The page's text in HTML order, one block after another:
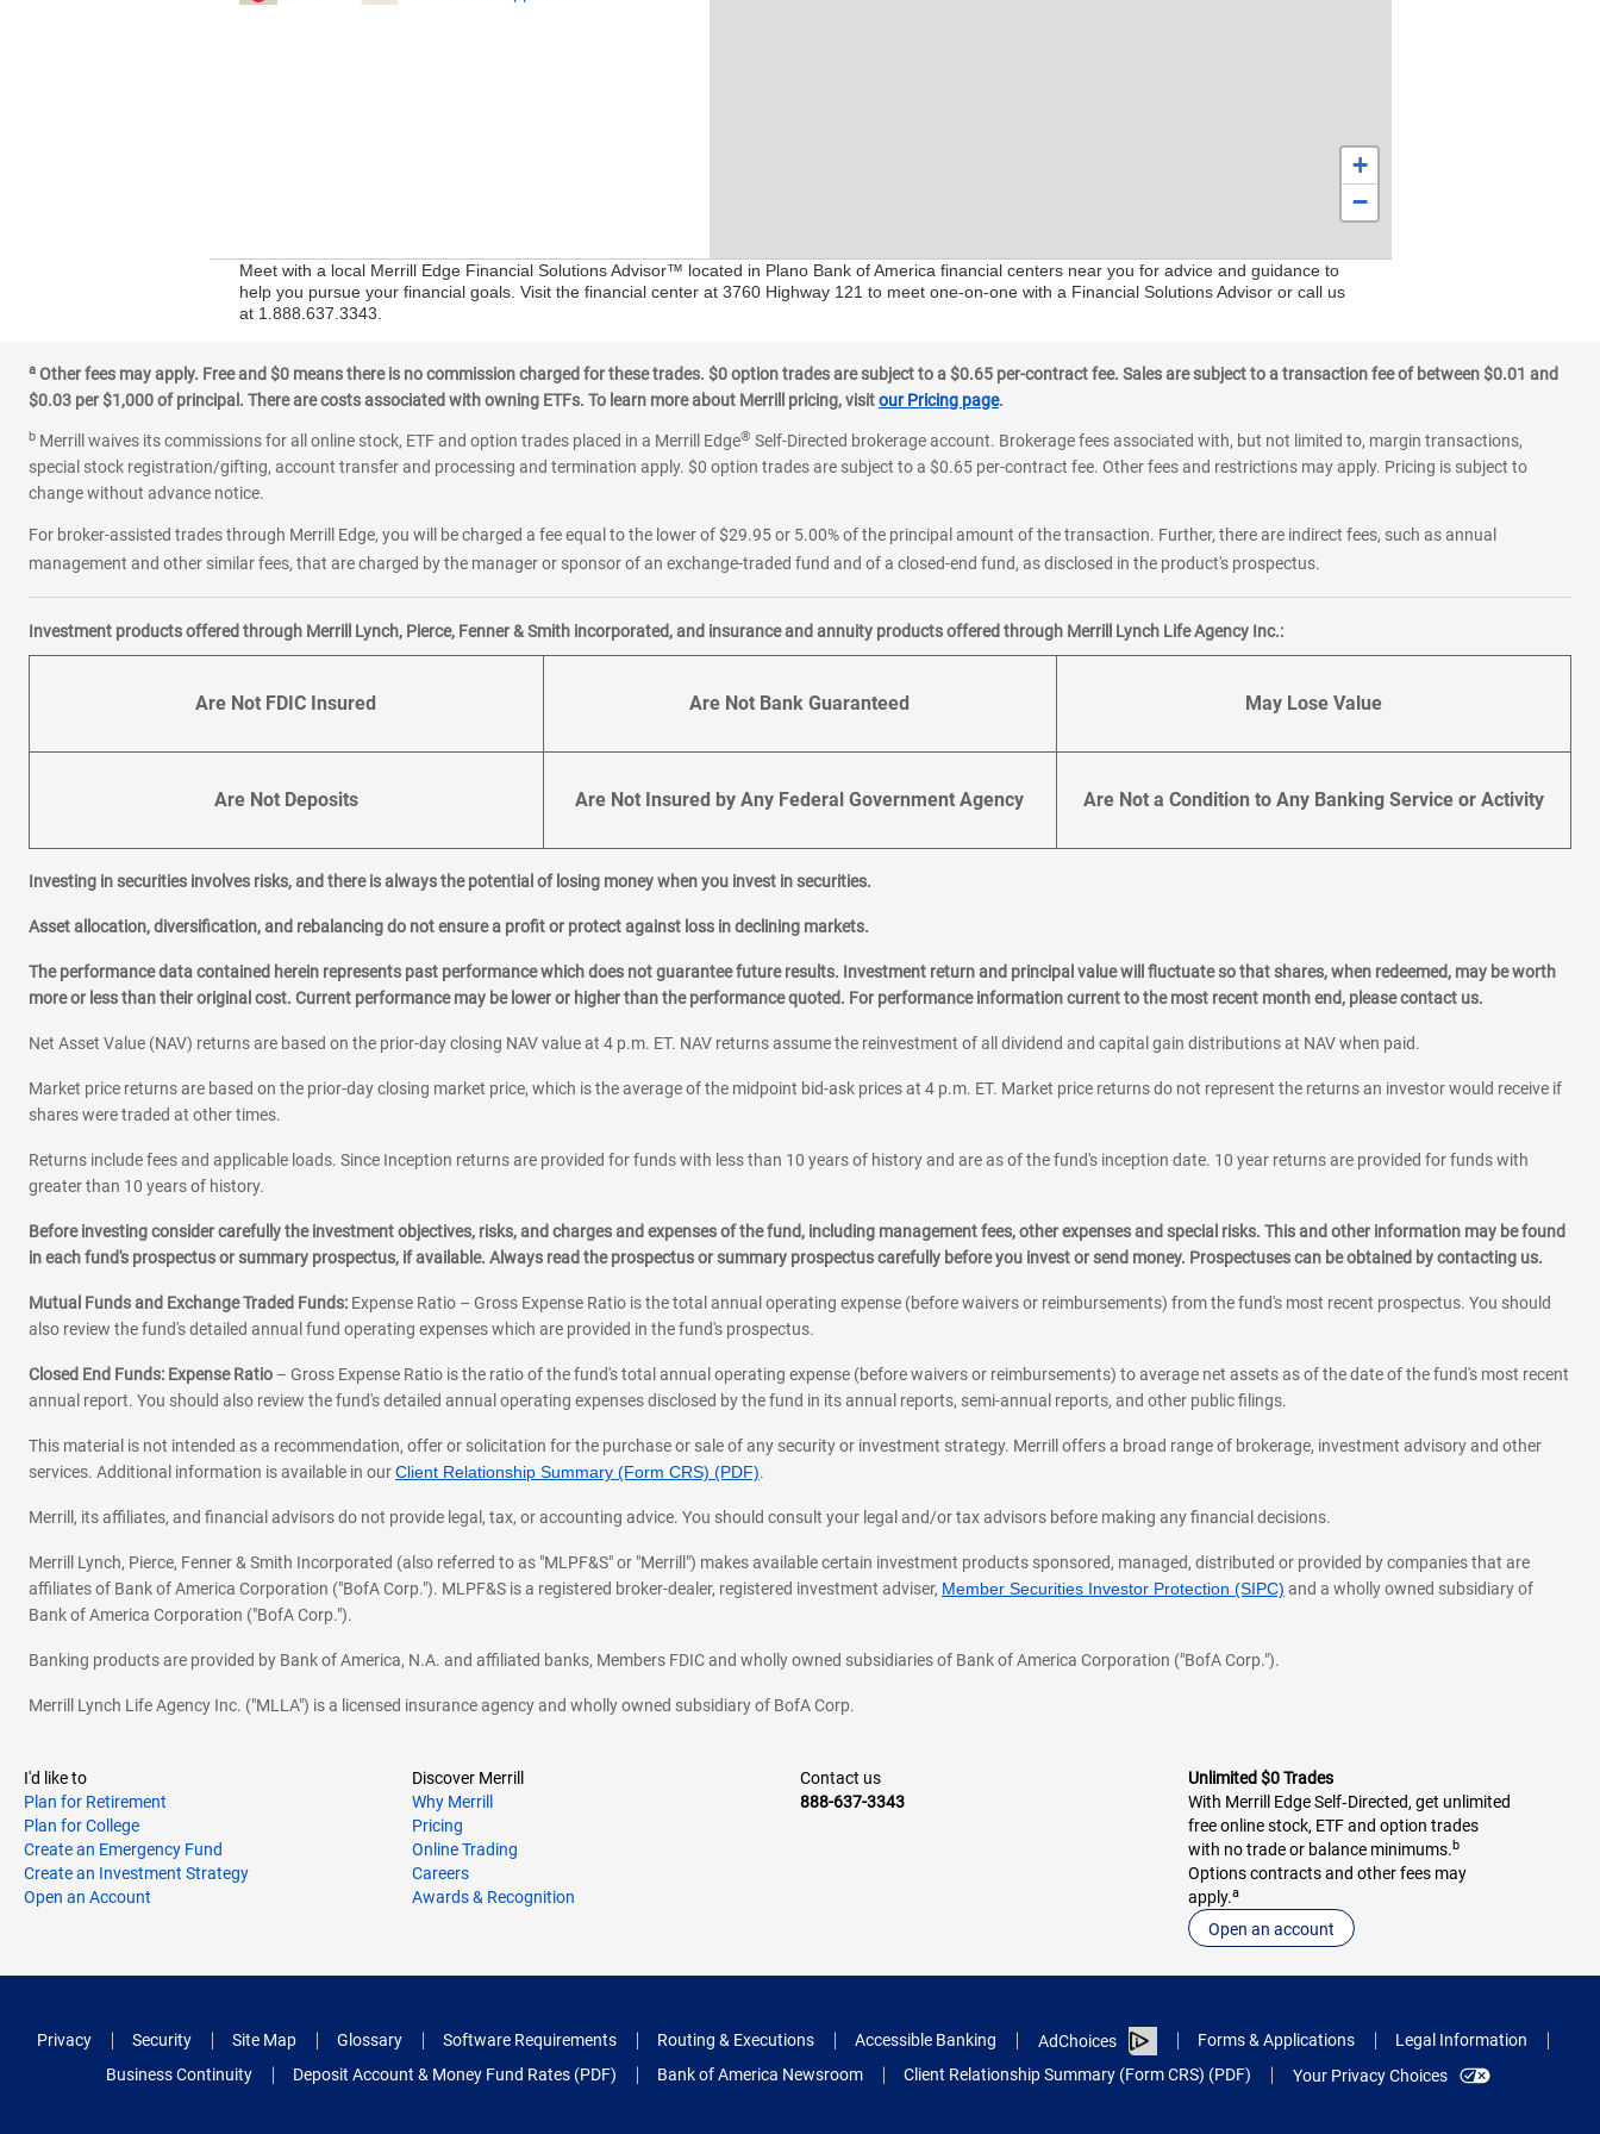
+
−
Meet with a local Merrill Edge Financial Solutions Advisor™ located in Plano Bank of America financial centers near you for advice and guidance to
help you pursue your financial goals. Visit the financial center at 3760 Highway 121 to meet one-on-one with a Financial Solutions Advisor or call us
at 1.888.637.3343.
a Other fees may apply. Free and $0 means there is no commission charged for these trades. $0 option trades are subject to a $0.65 per-contract fee. Sales are subject to a transaction fee of between $0.01 and
$0.03 per $1,000 of principal. There are costs associated with owning ETFs. To learn more about Merrill pricing, visitour Pricing page.
b Merrill waives its commissions for all online stock, ETF and option trades placed in a Merrill Edge® Self-Directed brokerage account. Brokerage fees associated with, but not limited to, margin transactions,
special stock registration/gifting, account transfer and processing and termination apply. $0 option trades are subject to a $0.65 per-contract fee. Other fees and restrictions may apply. Pricing is subject to
change without advance notice.
For broker-assisted trades through Merrill Edge, you will be charged a fee equal to the lower of $29.95 or 5.00% of the principal amount of the transaction. Further, there are indirect fees, such as annual
management and other similar fees, that are charged by the manager or sponsor of an exchange-traded fund and of a closed-end fund, as disclosed in the product's prospectus.
Investment products offered through Merrill Lynch, Pierce, Fenner & Smith incorporated, and insurance and annuity products offered through Merrill Lynch Life Agency Inc.:
Are Not FDIC Insured Are Not Bank Guaranteed May Lose Value
Are Not Deposits Are Not Insured by Any Federal Government Agency Are Not a Condition to Any Banking Service or Activity
Investing in securities involves risks, and there is always the potential of losing money when you invest in securities.
Asset allocation, diversification, and rebalancing do not ensure a profit or protect against loss in declining markets.
The performance data contained herein represents past performance which does not guarantee future results. Investment return and principal value will fluctuate so that shares, when redeemed, may be worth
more or less than their original cost. Current performance may be lower or higher than the performance quoted. For performance information current to the most recent month end, please contact us.
Net Asset Value (NAV) returns are based on the prior-day closing NAV value at 4 p.m. ET. NAV returns assume the reinvestment of all dividend and capital gain distributions at NAV when paid.
Market price returns are based on the prior-day closing market price, which is the average of the midpoint bid-ask prices at 4 p.m. ET. Market price returns do not represent the returns an investor would receive if
shares were traded at other times.
Returns include fees and applicable loads. Since Inception returns are provided for funds with less than 10 years of history and are as of the fund's inception date. 10 year returns are provided for funds with
greater than 10 years of history.
Before investing consider carefully the investment objectives, risks, and charges and expenses of the fund, including management fees, other expenses and special risks. This and other information may be found
in each fund's prospectus or summary prospectus, if available. Always read the prospectus or summary prospectus carefully before you invest or send money. Prospectuses can be obtained by contacting us.
Mutual Funds and Exchange Traded Funds: Expense Ratio – Gross Expense Ratio is the total annual operating expense (before waivers or reimbursements) from the fund's most recent prospectus. You should
also review the fund's detailed annual fund operating expenses which are provided in the fund's prospectus.
Closed End Funds: Expense Ratio – Gross Expense Ratio is the ratio of the fund's total annual operating expense (before waivers or reimbursements) to average net assets as of the date of the fund's most recent
annual report. You should also review the fund's detailed annual operating expenses disclosed by the fund in its annual reports, semi-annual reports, and other public filings.
This material is not intended as a recommendation, offer or solicitation for the purchase or sale of any security or investment strategy. Merrill offers a broad range of brokerage, investment advisory and other
services. Additional information is available in ourClient Relationship Summary (Form CRS) (PDF).
Merrill, its affiliates, and financial advisors do not provide legal, tax, or accounting advice. You should consult your legal and/or tax advisors before making any financial decisions.
Merrill Lynch, Pierce, Fenner & Smith Incorporated (also referred to as "MLPF&S" or "Merrill") makes available certain investment products sponsored, managed, distributed or provided by companies that are
affiliates of Bank of America Corporation ("BofA Corp."). MLPF&S is a registered broker-dealer, registered investment adviser, Member Securities Investor Protection (SIPC) and a wholly owned subsidiary of
Bank of America Corporation ("BofA Corp.").
Banking products are provided by Bank of America, N.A. and affiliated banks, Members FDIC and wholly owned subsidiaries of Bank of America Corporation ("BofA Corp.").
Merrill Lynch Life Agency Inc. ("MLLA") is a licensed insurance agency and wholly owned subsidiary of BofA Corp.
I'd like to
Plan for Retirement
Plan for College
Create an Emergency Fund
Create an Investment Strategy
Open an Account
Discover Merrill
Why Merrill
Pricing
Online Trading
Careers
Awards & Recognition
Contact us
888-637-3343
Unlimited $0 Trades
With Merrill Edge Self‑Directed, get unlimited
free online stock, ETF and option trades
with no trade or balance minimums.b
Options contracts and other fees may
apply.a
Open an account
Privacy Security Site Map Glossary Software Requirements Routing & Executions Accessible Banking AdChoices Forms & Applications
Legal Information
Business Continuity
Deposit Account & Money Fund Rates (PDF) Bank of America Newsroom Client Relationship Summary (Form CRS) (PDF) Your Privacy Choices